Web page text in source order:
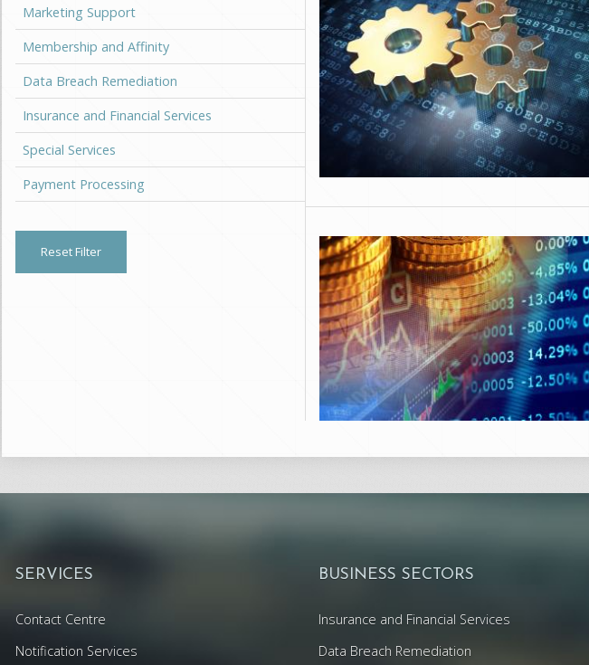
Marketing Support
Membership and Affinity
Data Breach Remediation
Insurance and Financial Services
Special Services
Payment Processing
Reset Filter
SERVICES
Contact Centre
Notification Services
BUSINESS SECTORS
Insurance and Financial Services
Data Breach Remediation